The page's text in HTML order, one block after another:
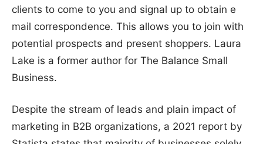
clients to come to you and signal up to obtain e
mail correspondence. This allows you to join with
potential prospects and present shoppers. Laura
Lake is a former author for The Balance Small
Business.
Despite the stream of leads and plain impact of
marketing in B2B organizations, a 2021 report by